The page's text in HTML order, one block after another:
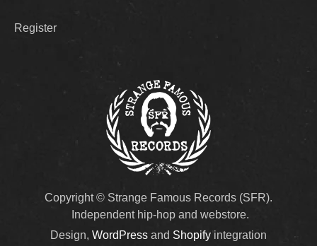
Register
Copyright © Strange Famous Records (SFR).
Independent hip-hop and webstore.
Design, WordPress and Shopifyintegration